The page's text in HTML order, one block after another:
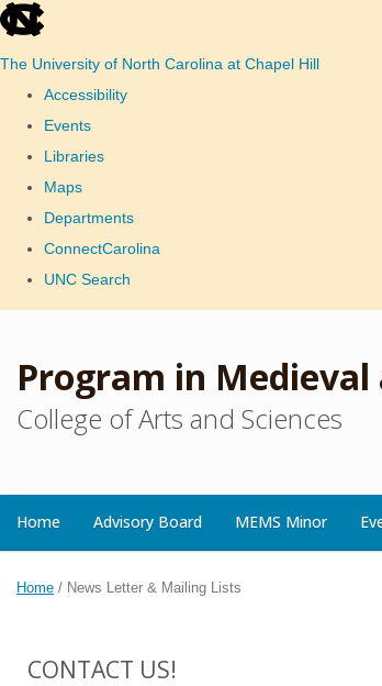
skip
The University of North Carolina at Chapel Hill
Accessibility
Events
Libraries
Maps
Departments
ConnectCarolina
UNC Search
main
content
Program in
College of Arts and Sciences
Home Advisory Board MEMS Minor
Home / News Letter & Mailing Lists
CONTACT US!